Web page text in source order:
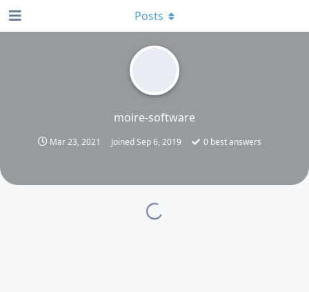
moire-software
Mar 23, 2021 JoinedSep 6, 2019 0best answers
Posts